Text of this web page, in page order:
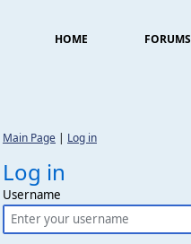
HOME FORUMS
Main Page | Log in
Log in
Username